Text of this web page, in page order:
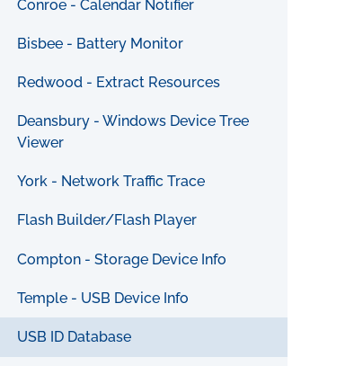
Conroe - Calendar Notifier
Bisbee - Battery Monitor
Redwood - Extract Resources
Deansbury - Windows Device Tree
Viewer
York - Network Traffic Trace
Flash Builder/Flash Player
Compton - Storage Device Info
Temple - USB Device Info
USB ID Database